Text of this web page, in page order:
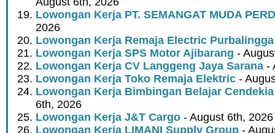
Lowongan Kerja PT. SEMANGAT MUDA
2026
Lowongan Kerja Remaja Electric Purbalingga
Lowongan Kerja SPS Motor Ajibarang -
Lowongan Kerja CV Langgeng Jaya Sarana -
Lowongan Kerja Toko Remaja Elektric -
Lowongan Kerja Bimbingan Belajar
6th, 2026
Lowongan Kerja J&T Cargo - August 6th, 2026
Lowongan Kerja LIMANI Supply Group -